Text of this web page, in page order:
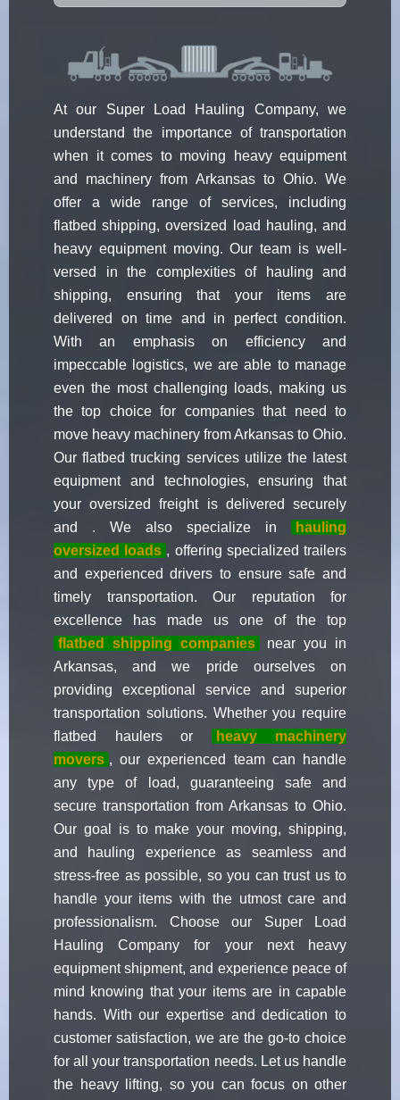
At our Super Load Hauling Company, we
understand the importance of transportation
when it comes to moving heavy equipment
and machinery from Arkansas to Ohio. We
offer a wide range of services, including
flatbed shipping, oversized load hauling, and
heavy equipment moving. Our team is well-
versed in the complexities of hauling and
shipping, ensuring that your items are
delivered on time and in perfect condition.
With an emphasis on efficiency and
impeccable logistics, we are able to manage
even the most challenging loads, making us
the top choice for companies that need to
move heavy machinery from Arkansas to Ohio.
Our flatbed trucking services utilize the latest
equipment and technologies, ensuring that
your oversized freight is delivered securely
and . We also specialize in
hauling
oversized loads , offering specialized trailers
and experienced drivers to ensure safe and
timely transportation. Our reputation for
excellence has made us one of the top
flatbed shipping companies
near you in
Arkansas, and we pride ourselves on
providing exceptional service and superior
transportation solutions. Whether you require
flatbed haulers or
heavy machinery
movers , our experienced team can handle
any type of load, guaranteeing safe and
secure transportation from Arkansas to Ohio.
Our goal is to make your moving, shipping,
and hauling experience as seamless and
stress-free as possible, so you can trust us to
handle your items with the utmost care and
professionalism. Choose our Super Load
Hauling Company for your next heavy
equipment shipment, and experience peace of
mind knowing that your items are in capable
hands. With our expertise and dedication to
customer satisfaction, we are the go-to choice
for all your transportation needs. Let us handle
the heavy lifting, so you can focus on other